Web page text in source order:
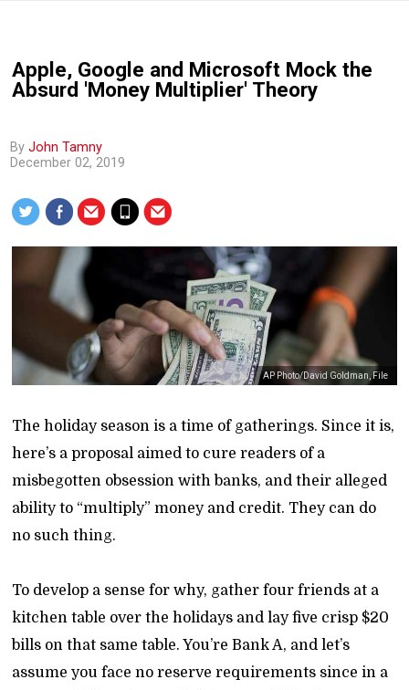
Apple, Google and Microsoft Mock the
Absurd 'Money Multiplier' Theory
ByJohn Tamny
December 02, 2019
AP Photo/David Goldman, File
The holiday season is a time of gatherings. Since it is,
here’s a proposal aimed to cure readers of a
misbegotten obsession with banks, and their alleged
ability to “multiply” money and credit. They can do
no such thing.
To develop a sense for why, gather four friends at a
kitchen table over the holidays and lay five crisp $20
bills on that same table. You’re Bank A, and let’s
assume you face no reserve requirements since in a